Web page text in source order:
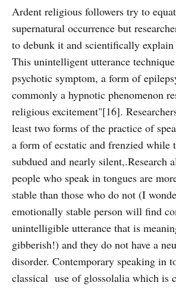
Ardent religious followers try to
supernatural occurrence but
to debunk it and scientifically explain
This unintelligent utterance
psychotic symptom, a form of
commonly a hypnotic phenomenon
religious excitement"[16].
least two forms of the practice of
a form of ecstatic and frenzied while
subdued and nearly silent,.Research
people who speak in tongues are
stable than those who do not (I
emotionally stable person will find
unintelligible utterance that is
gibberish!) and they do not have a
disorder. Contemporary speaking in
classical use of glossolalia which is